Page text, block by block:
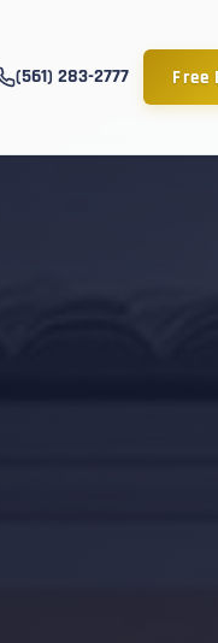
(561) 283-2777 Free